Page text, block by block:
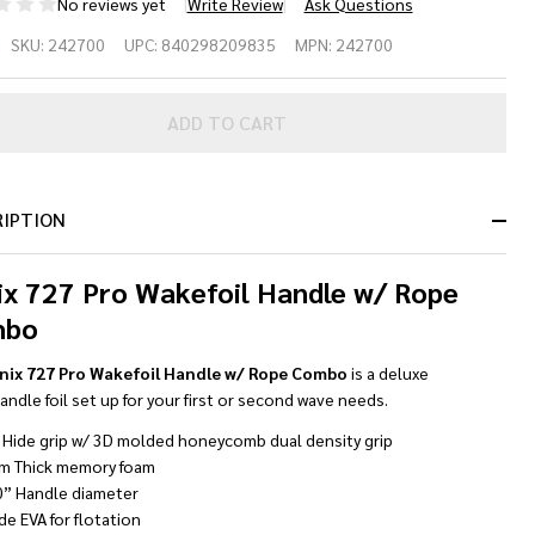
727
Gold
SKU: 242700 UPC: 840298209835 MPN: 242700
ADD TO CART
727 Pro Wakefoil Handle w/ Rope
727 Pro Wakefoil Handle w/ Rope Combo is a deluxe
foil set up for your first or second wave needs.
Hide grip w/ 3D molded honeycomb dual density grip
Thick memory foam
Handle diameter
EVA for flotation